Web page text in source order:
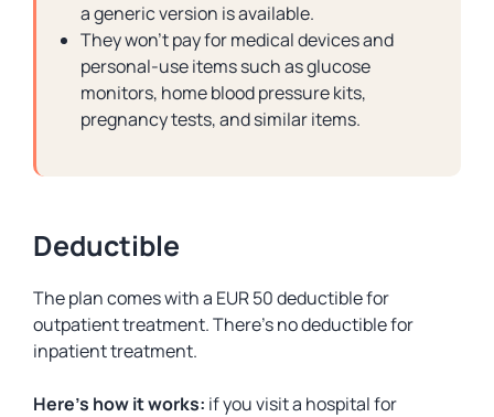
a generic version is available.
They won’t pay for medical devices and
personal-use items such as glucose
monitors, home blood pressure kits,
pregnancy tests, and similar items.
Deductible
The plan comes with a EUR 50 deductible for
outpatient treatment. There’s no deductible for
inpatient treatment.
Here’s how it works: if you visit a hospital for